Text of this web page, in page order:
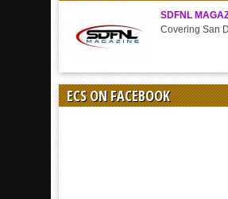
SDFNL
Covering San
ECS ON FACEBOOK